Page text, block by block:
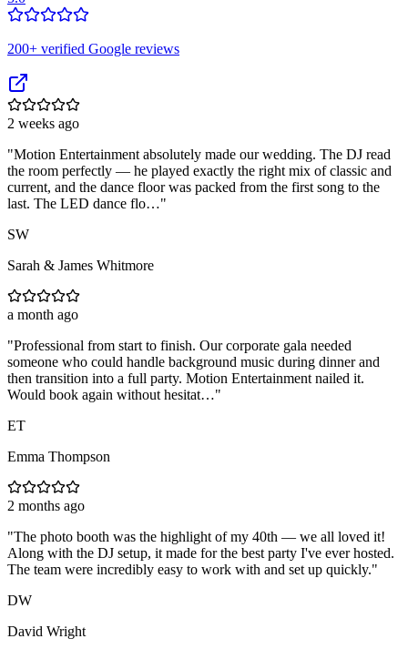
200+ verified Google reviews
2 weeks ago
"Motion Entertainment absolutely made our wedding. The DJ read
the room perfectly — he played exactly the right mix of classic and
current, and the dance floor was packed from the first song to the
last. The LED dance flo…"
SW
Sarah & James Whitmore
a month ago
"Professional from start to finish. Our corporate gala needed
someone who could handle background music during dinner and
then transition into a full party. Motion Entertainment nailed it.
Would book again without hesitat…"
ET
Emma Thompson
2 months ago
"The photo booth was the highlight of my 40th — we all loved it!
Along with the DJ setup, it made for the best party I've ever hosted.
The team were incredibly easy to work with and set up quickly."
DW
David Wright